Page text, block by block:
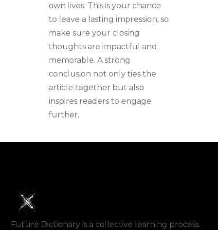
own lives. This is your chance
to leave a lasting impression, so
make sure your closing
thoughts are impactful and
memorable. A strong
conclusion not only ties the
article together but also
inspires readers to engage
further.
Future Dictionary is a collective learning process.